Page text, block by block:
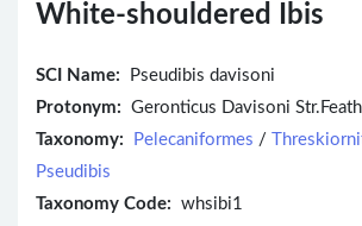
White-shouldered Ibis
SCI Name:
Pseudibis davisoni
Protonym: Geronticus Davisoni
Taxonomy:
Pelecaniformes /
Pseudibis
Taxonomy Code: whsibi1